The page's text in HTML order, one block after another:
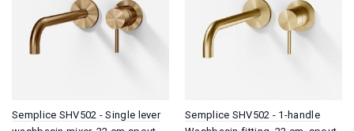
Semplice SHV502 - Single lever
Semplice SHV502 - 1-handle